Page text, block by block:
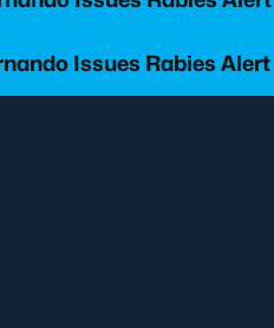
Issues Rabies